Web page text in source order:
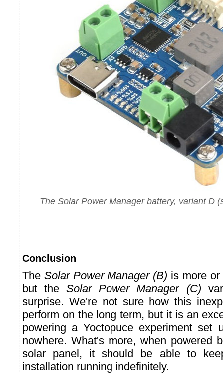
The Solar Power Manager battery, variant D
Conclusion
The Solar Power Manager (B) is more
but theSolar Power Manager (C)
surprise. We're not sure how this
perform on the long term, but it is an
powering a Yoctopuce experiment set
nowhere. What's more, when powered
solar panel, it should be able to
installation running indefinitely.